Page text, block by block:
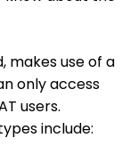
makes use of a
only access
users.
include: